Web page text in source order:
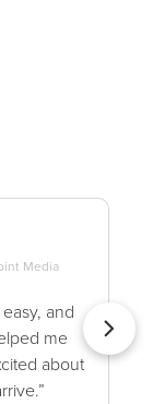
Media
and
me
about